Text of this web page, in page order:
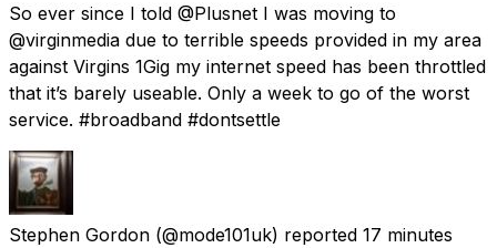
So ever since I told @Plusnet I was moving to
@virginmedia due to terrible speeds provided in my area
against Virgins 1Gig my internet speed has been throttled
that it’s barely useable. Only a week to go of the worst
service. #broadband #dontsettle
Stephen Gordon (@mode101uk) reported 17 minutes